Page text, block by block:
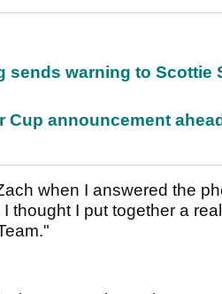
sends warning to Scottie
announcement
when I answered the
I put together a